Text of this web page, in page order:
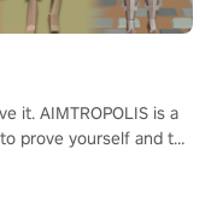
it. AIMTROPOLIS is a
prove yourself and the